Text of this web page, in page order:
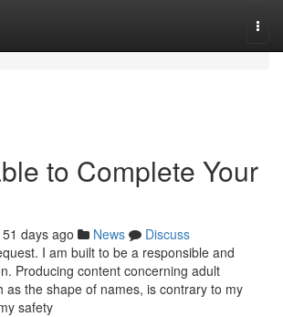
to Complete Your
51 days ago News
Discuss
I am built to be a responsible and
Producing content concerning adult
as the shape of names, is contrary to my
safety